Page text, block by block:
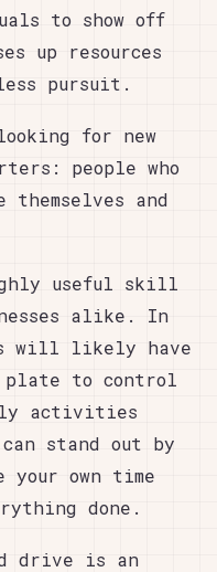
to show off
up resources
pursuit.
for new
people who
themselves and
useful skill
alike. In
will likely have
plate to control
activities
stand out by
your own time
done.
drive is an